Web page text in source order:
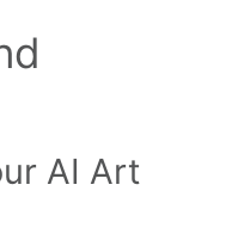
AI Art